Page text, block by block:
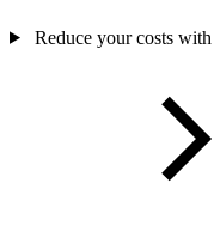
Reduce your costs